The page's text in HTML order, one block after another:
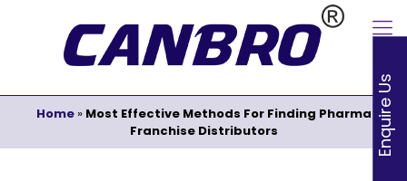
Home» Most Effective Methods For Finding Pharma
Franchise Distributors
Enquire Us